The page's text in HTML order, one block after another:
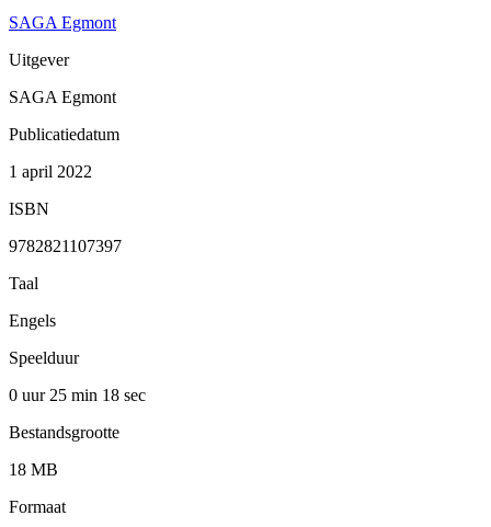
SAGA Egmont
Uitgever
SAGA Egmont
Publicatiedatum
1 april 2022
ISBN
9782821107397
Taal
Engels
Speelduur
0 uur 25 min 18 sec
Bestandsgrootte
18 MB
Formaat